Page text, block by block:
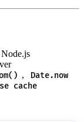
,
Date.now
cache